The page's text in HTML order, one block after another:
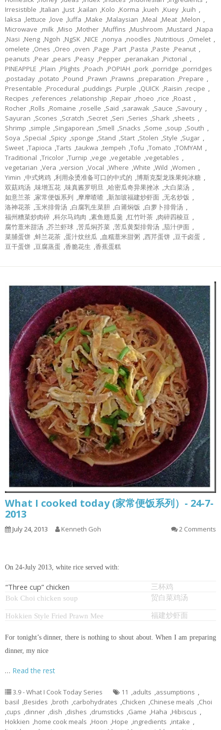
Irresistible ,Italian ,Just ,kailan ,Kolo ,Korma ,kueh ,Kuey ,kuih ,
laksa ,lettuce ,love ,luffa ,Make ,Malaysian ,Meal ,Meat ,Melon ,
Microwave ,milk ,Miso ,Mother ,Muffins ,Mushroom ,Mustard ,Napa
,Nasi ,Neng ,Ngoh ,NgSK ,NICE ,nonya ,noodles ,Nutritious ,Omelet ,
omelete ,Ones ,Oreo ,oven ,Page ,Part ,Pasta ,Paste ,Peanut ,
peanuts ,Pear ,pears ,Peasy ,Pepper ,peranakan ,Pictorial ,
PINEAPPLE ,Plain ,Plights ,Poach ,POPIAH ,pork ,porridge ,porridges
,postaday ,potato ,Pound ,Prawn ,Prawns ,preparation ,Prepare ,
Presentable ,Procedural ,puddings ,Purple ,QUICK ,Raisin ,recipe ,
Recipes ,references ,relationship ,Repair ,rhoeo ,rice ,Roast ,
Rocher ,Rolls ,Romaine ,roselle ,Said ,sarawak ,Sauce ,Savoury ,
Sayuran ,Scones ,Scratch ,Secret ,Seri ,Series ,Shark ,sheets ,
Shrimp ,simple ,Singaporean ,Smell ,Snacks ,Some ,soup ,South ,
Soya ,Special ,Spicy ,sponge ,Stand ,Start ,Stolen ,Style ,Sugar ,
Sweet ,Tapioca ,Tarts ,taukwa ,tempeh ,Tofu ,Tomato ,TOMYAM ,
Traditional ,Tricolor ,Turnip ,vege ,vegetable ,vegetables ,
vegetarian ,Vera ,version ,Vocal ,Where ,White ,Wild ,Women ,
Yimin ,中式烤鸡 ,利用汆烫准备可口的中式的 ,博斯克梨龙珠果炖冰糖 ,
双菇鸡汤 ,味增五花 ,味真酱罗明旦 ,哈密瓜奇异果挫冰 ,大白菜汤 ,
如意兰茶 ,家常便饭系列 ,摩摩喳喳 ,新加玻福建炒虾面 ,无名炒饭 ,
洛神花茶 ,玉米排骨汤 ,白腐乳生菜胆 ,白莆焖饭 ,白萝卜排骨汤 ,
福州糟菜炒肉碎 ,科尔马鸡肉 ,素鱼翅瓜羹 ,红竹叶茶 ,肉碎四棱豆 ,
腐竹薏米甜汤 ,芥兰虾球 ,苦瓜焖芥菜 ,苦瓜黄梨排骨汤 ,茄汁伊面 ,
菜脯蛋饼 ,蚌兰花茶 ,蛋汁炆丝瓜 ,血糯薏米甜粥 ,西芹蛋饼 ,豆干卤蛋 ,
豆干蛋饼 ,豆腐蒸蛋 ,香脆花生 ,香蕉蛋糕
What I cooked today (家常便饭系列）- 24-7-
2013
July 24, 2013 Kenneth Goh 2 Comments
On 24-July 2013, white rice served with:
“Three cup” chicken
三杯鸡
Bok Choi chicken soup
贸白菜鸡汤
Hokkien Style Fried Prawn Mee 福建炒虾面
For tonight’s dinner, there is nothing to shout about. When I am preparing
dinner, my nice
… Read the rest
3.9 - What I Cook Today Series 11 ,adults ,assumptions ,
basil ,Besides ,broth ,carbohydrates ,Chicken ,Chinese meals ,Choi
,cups ,dinner ,dish ,dishes ,drumsticks ,Game ,Haha ,Hibiscus ,
Hokkien ,home cook meals ,Hoon ,Hope ,ingredients ,intake ,